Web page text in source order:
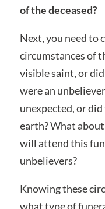
of the deceased?
Next, you need to
circumstances of
visible saint, or
were an
unexpected, or
earth? What
will attend this
unbelievers?
Knowing these
what type of